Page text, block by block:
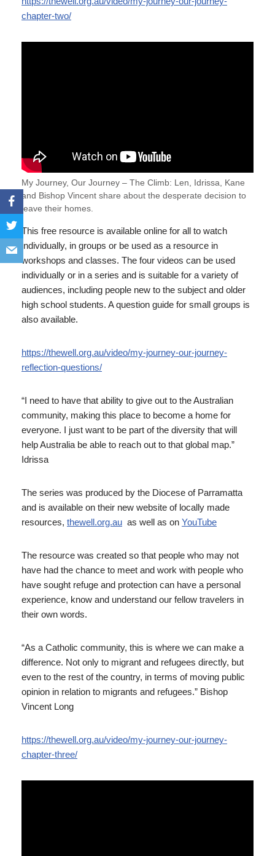
chapter-two/
My Journey, Our Journey – The Climb: Len, Idrissa, Kane
and Bishop Vincent share about the desperate decision to
leave their homes.
This free resource is available online for all to watch
individually, in groups or be used as a resource in
workshops and classes. The four videos can be used
individually or in a series and is suitable for a variety of
audiences, including people new to the subject and older
high school students. A question guide for small groups is
also available.
https://thewell.org.au/video/my-journey-our-journey-
reflection-questions/
“I need to have that ability to give out to the Australian
community, making this place to become a home for
everyone. I just want to be part of the diversity that will
help Australia be able to reach out to that global map.”
Idrissa
The series was produced by the Diocese of Parramatta
and is available on their new website of locally made
resources, thewell.org.au as well as on YouTube
The resource was created so that people who may not
have had the chance to meet and work with people who
have sought refuge and protection can have a personal
experience, know and understand our fellow travelers in
their own words.
“As a Catholic community, this is where we can make a
difference. Not only to migrant and refugees directly, but
even to the rest of the country, in terms of moving public
opinion in relation to migrants and refugees.” Bishop
Vincent Long
https://thewell.org.au/video/my-journey-our-journey-
chapter-three/